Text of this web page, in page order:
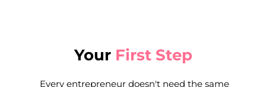
Your First Step
Every entrepreneur doesn't need the same